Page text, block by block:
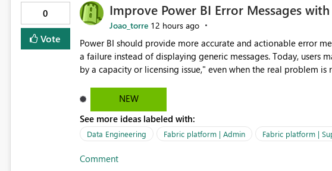
0
Vote
Improve Power BI Error Messages
Joao_torre 12 hours ago
Power BI should provide more accurate and actionable error
a failure instead of displaying generic messages. Today, users
by a capacity or licensing issue," even when the real problem
troubleshoot the wrong area, wasting time investigating
issue actually lies within the data model. Power BI could improve the troubleshooting experience by
analyzing the failure and presenting more specific guidance.
keys, invalid relationships, or model validation issues, the
improve the user experience, and help both business users and
NEW
See more ideas labeled with:
Data Engineering Fabric platform | Admin Fabric platform |
Comment